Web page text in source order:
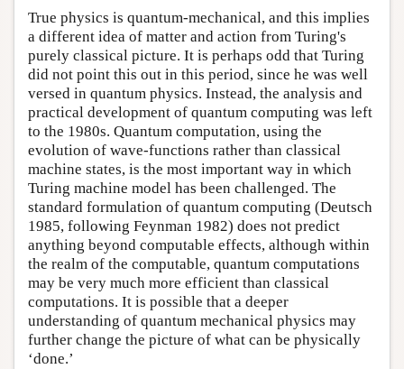
True physics is quantum-mechanical, and this implies
a different idea of matter and action from Turing's
purely classical picture. It is perhaps odd that Turing
did not point this out in this period, since he was well
versed in quantum physics. Instead, the analysis and
practical development of quantum computing was left
to the 1980s. Quantum computation, using the
evolution of wave-functions rather than classical
machine states, is the most important way in which
Turing machine model has been challenged. The
standard formulation of quantum computing (Deutsch
1985, following Feynman 1982) does not predict
anything beyond computable effects, although within
the realm of the computable, quantum computations
may be very much more efficient than classical
computations. It is possible that a deeper
understanding of quantum mechanical physics may
further change the picture of what can be physically
‘done.’